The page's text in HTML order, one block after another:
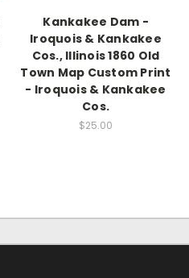
Kankakee Dam -
Iroquois & Kankakee
Cos., Illinois 1860 Old
Town Map Custom Print
- Iroquois & Kankakee
Cos.
$25.00